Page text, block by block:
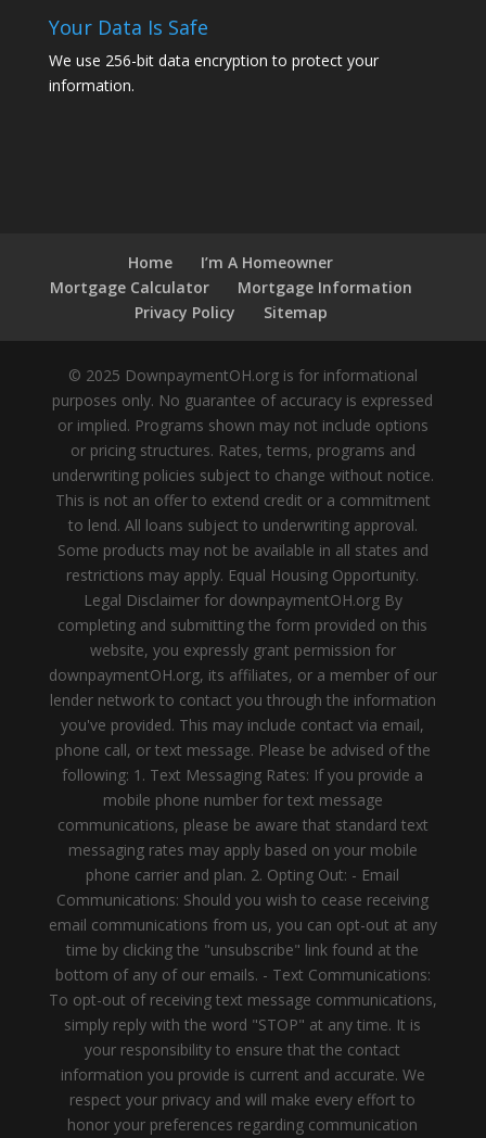
Your Data Is Safe
We use 256-bit data encryption to protect your
information.
Home
I’m A Homeowner
Mortgage Calculator
Mortgage Information
Privacy Policy
Sitemap
© 2025 DownpaymentOH.org is for informational
purposes only. No guarantee of accuracy is expressed
or implied. Programs shown may not include options
or pricing structures. Rates, terms, programs and
underwriting policies subject to change without notice.
This is not an offer to extend credit or a commitment
to lend. All loans subject to underwriting approval.
Some products may not be available in all states and
restrictions may apply. Equal Housing Opportunity.
Legal Disclaimer for downpaymentOH.org By
completing and submitting the form provided on this
website, you expressly grant permission for
downpaymentOH.org, its affiliates, or a member of our
lender network to contact you through the information
you've provided. This may include contact via email,
phone call, or text message. Please be advised of the
following: 1. Text Messaging Rates: If you provide a
mobile phone number for text message
communications, please be aware that standard text
messaging rates may apply based on your mobile
phone carrier and plan. 2. Opting Out: - Email
Communications: Should you wish to cease receiving
email communications from us, you can opt-out at any
time by clicking the "unsubscribe" link found at the
bottom of any of our emails. - Text Communications:
To opt-out of receiving text message communications,
simply reply with the word "STOP" at any time. It is
your responsibility to ensure that the contact
information you provide is current and accurate. We
respect your privacy and will make every effort to
honor your preferences regarding communication